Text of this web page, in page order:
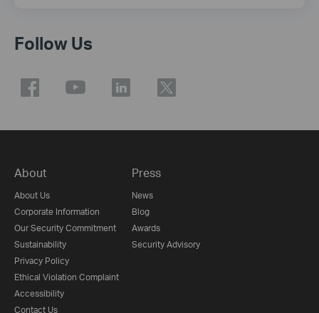
Follow Us
About
About Us
Corporate Information
Our Security Commitment
Sustainability
Privacy Policy
Ethical Violation Complaint
Accessibility
Contact Us
Press
News
Blog
Awards
Security Advisory